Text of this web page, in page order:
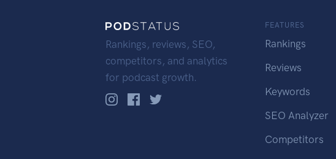
Rankings, reviews, SEO,
competitors, and analytics
for podcast growth.
FEATURES
Rankings
Reviews
Keywords
SEO Analyzer
Competitors